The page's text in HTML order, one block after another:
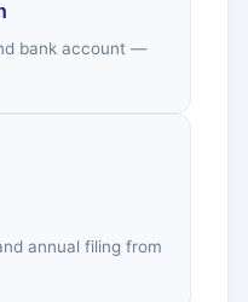
bank account —
annual filing from